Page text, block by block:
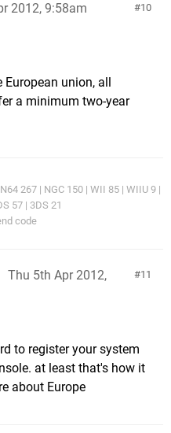
10
2012, 9:58am
European union, all
a minimum two-year
267 | NGC 150 | WII 85 | WIIU 9 |
57 | 3DS 21
code
11
Thu 5th Apr 2012,
to register your system
at least that's how it
about Europe